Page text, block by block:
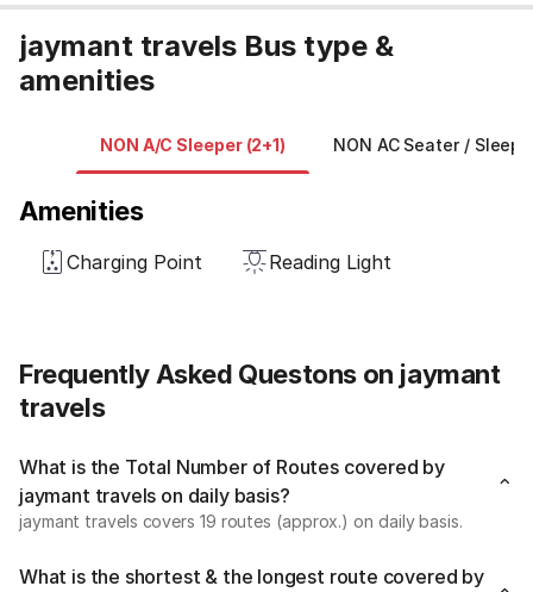
jaymant travels Bus type &
amenities
NON A/C Sleeper (2+1) NON AC Seater /
Amenities
Charging Point Reading Light
Frequently Asked Questons on jaymant
travels
What is the Total Number of Routes covered by
jaymant travels on daily basis?
jaymant travels covers 19 routes (approx.) on daily basis.
What is the shortest & the longest route covered by